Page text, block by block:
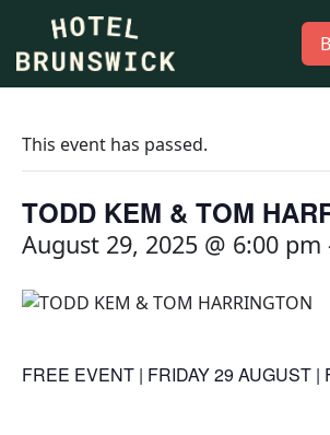
This event has passed.
TODD KEM & TOM
August 29, 2025 @ 6:00 pm
FREE EVENT | FRIDAY 29 AUGUST |